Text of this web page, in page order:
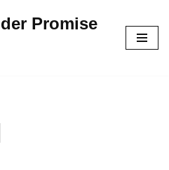
Promise